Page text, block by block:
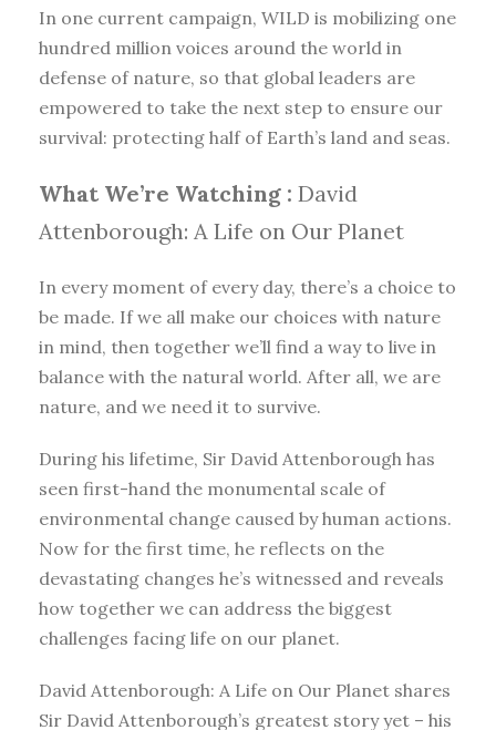
In one current campaign, WILD is mobilizing one
hundred million voices around the world in
defense of nature, so that global leaders are
empowered to take the next step to ensure our
survival: protecting half of Earth’s land and seas.
What We’re Watching : David
Attenborough: A Life on Our Planet
In every moment of every day, there’s a choice to
be made. If we all make our choices with nature
in mind, then together we’ll find a way to live in
balance with the natural world. After all, we are
nature, and we need it to survive.
During his lifetime, Sir David Attenborough has
seen first-hand the monumental scale of
environmental change caused by human actions.
Now for the first time, he reflects on the
devastating changes he’s witnessed and reveals
how together we can address the biggest
challenges facing life on our planet.
David Attenborough: A Life on Our Planet shares
Sir David Attenborough’s greatest story yet – his